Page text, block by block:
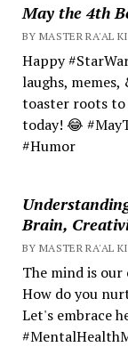
May the 4th
BY MASTER RA'AL
Happy
laughs,
toaster roots to
today! 😂
#Humor
Brain,
BY MASTER RA'AL
The mind is our
How do you
Let's embrace